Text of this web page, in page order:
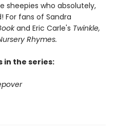
who absolutely,
For fans of Sandra
and Eric Carle's Twinkle,
Rhymes.
in the series: